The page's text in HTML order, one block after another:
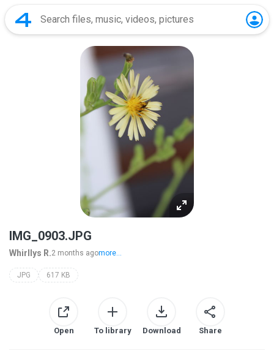
IMG_0903.JPG
Whirllys R.2 months agomore...
JPG 617 KB
Open To library Download Share